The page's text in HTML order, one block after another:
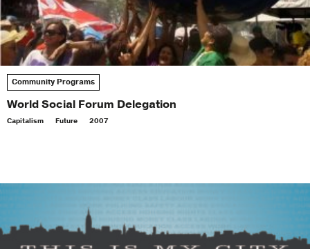
Community Programs
World Social Forum Delegation
Capitalism Future 2007